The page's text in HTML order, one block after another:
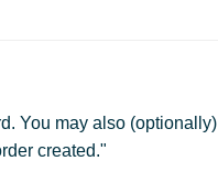
You may also (optionally)
created."